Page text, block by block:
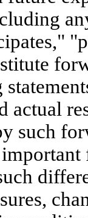
actual
such